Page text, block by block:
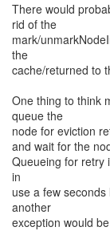
There would
rid of the
mark/
the
cache/returned to
One thing to think
queue the
node for eviction
and wait for the
Queueing for retry
in
use a few
another
exception would